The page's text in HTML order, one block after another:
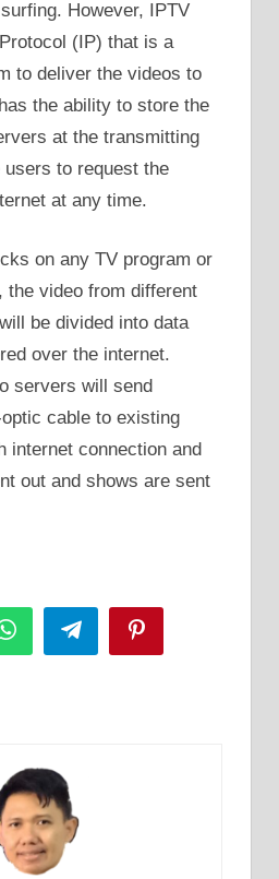
However, IPTV
(IP) that is a
to deliver the videos to
the ability to store the
at the transmitting
to request the
at any time.
on any TV program or
the video from different
be divided into data
over the internet.
servers will send
cable to existing
internet connection and
out and shows are sent
WhatsAppTelegram